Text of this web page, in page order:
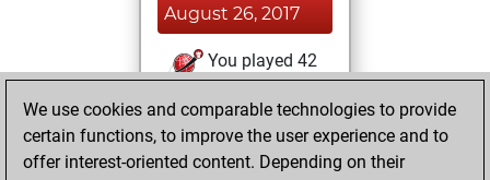
August 26, 2017
You played 42
You scored +1
=0 -41 in blitz
We use cookies and comparable technologies to provide
certain functions, to improve the user experience and to
offer interest-oriented content. Depending on their